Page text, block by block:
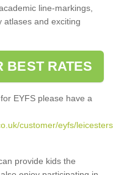
line-markings,
atlases and exciting
BEST RATES
EYFS please have a
customer/eyfs/
provide kids the